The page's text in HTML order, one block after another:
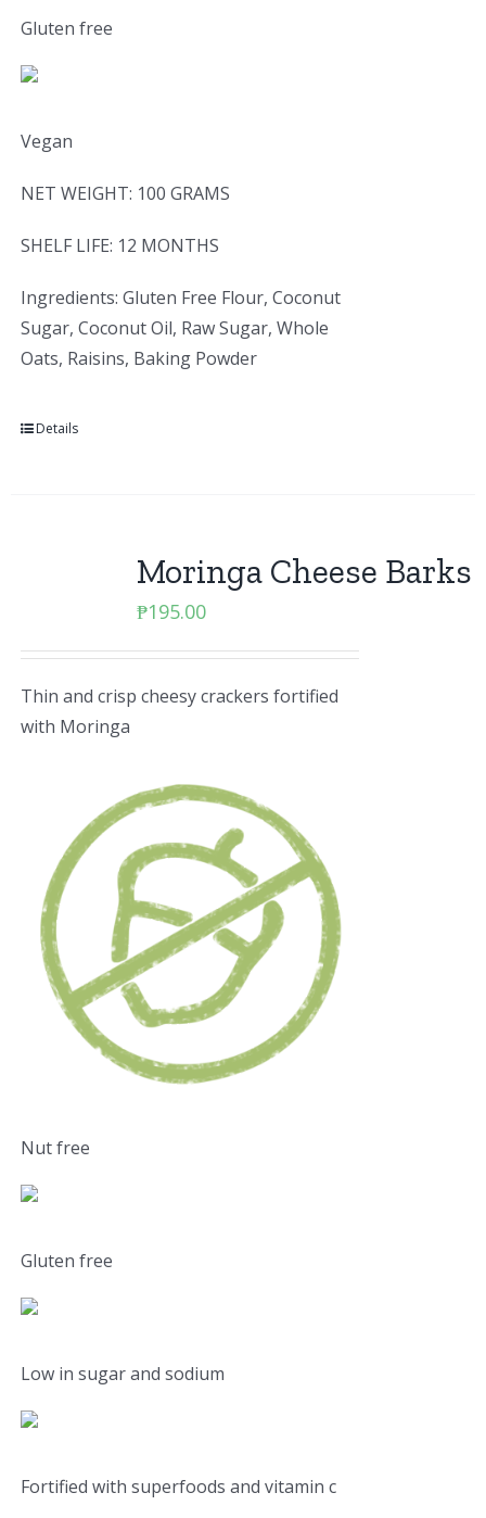
Gluten free
Vegan
NET WEIGHT: 100 GRAMS
SHELF LIFE: 12 MONTHS
Ingredients: Gluten Free Flour, Coconut
Sugar, Coconut Oil, Raw Sugar, Whole
Oats, Raisins, Baking Powder
Details
Moringa Cheese Barks
₱195.00
Thin and crisp cheesy crackers fortified
with Moringa
Nut free
Gluten free
Low in sugar and sodium
Fortified with superfoods and vitamin c